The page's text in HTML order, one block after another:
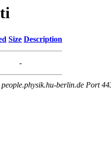
Size Description
-
berlin.de Port